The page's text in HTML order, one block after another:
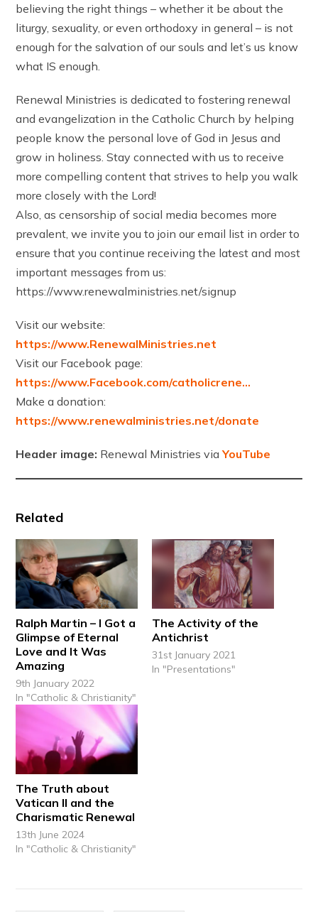
believing the right things – whether it be about the
liturgy, sexuality, or even orthodoxy in general – is not
enough for the salvation of our souls and let’s us know
what IS enough.
Renewal Ministries is dedicated to fostering renewal
and evangelization in the Catholic Church by helping
people know the personal love of God in Jesus and
grow in holiness. Stay connected with us to receive
more compelling content that strives to help you walk
more closely with the Lord!
Also, as censorship of social media becomes more
prevalent, we invite you to join our email list in order to
ensure that you continue receiving the latest and most
important messages from us:
https://www.renewalministries.net/signup
Visit our website:
https://www.RenewalMinistries.net
Visit our Facebook page:
https://www.Facebook.com/catholicrene…
Make a donation:
https://www.renewalministries.net/donate
Header image: Renewal Ministries viaYouTube
Related
Ralph Martin – I Got a
Glimpse of Eternal
Love and It Was
Amazing
9th January 2022
In "Catholic & Christianity"
The Activity of the
Antichrist
31st January 2021
In "Presentations"
The Truth about
Vatican II and the
Charismatic Renewal
13th June 2024
In "Catholic & Christianity"